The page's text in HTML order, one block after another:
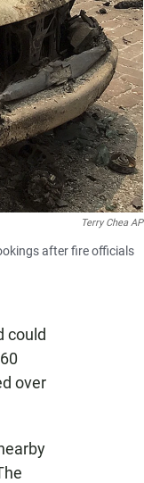
Terry Chea AP
after fire officials
could
over